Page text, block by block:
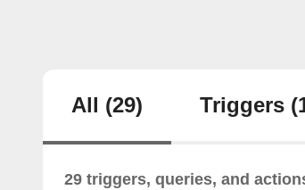
All (29) Triggers
29 triggers, queries, and